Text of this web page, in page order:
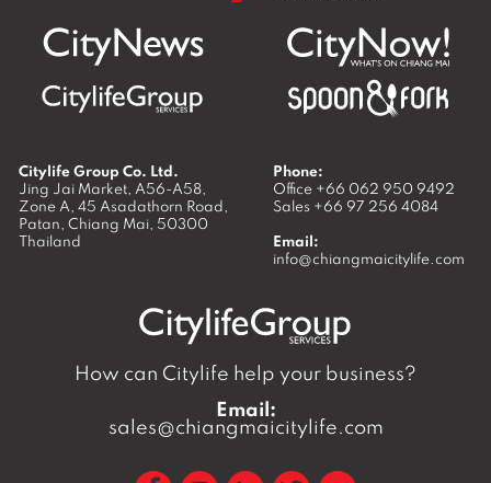
Citylife Group Co. Ltd.
Jing Jai Market, A56-A58,
Zone A, 45 Asadathorn Road,
Patan, Chiang Mai, 50300
Thailand
Phone:
Office +66 062 950 9492
Sales +66 97 256 4084
Email:
info@chiangmaicitylife.com
How can Citylife help your business?
Email:
sales@chiangmaicitylife.com